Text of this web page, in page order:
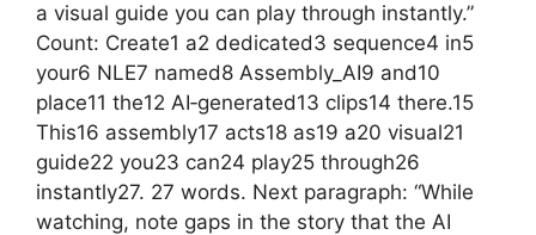
a visual guide you can play through instantly.”
Count: Create1 a2 dedicated3 sequence4 in5
your6 NLE7 named8 Assembly_AI9 and10
place11 the12 AI‑generated13 clips14 there.15
This16 assembly17 acts18 as19 a20 visual21
guide22 you23 can24 play25 through26
instantly27. 27 words. Next paragraph: “While
watching, note gaps in the story that the AI